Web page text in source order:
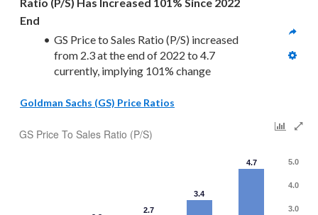
End
GS Price to Sales Ratio (P/S) increased
from 2.3 at the end of 2022 to 4.7
currently, implying 101% change
Goldman Sachs (GS) Price Ratios
GS Price To Sales Ratio (P/S)
2.7
3.4
4.7
3.0
4.0
5.0